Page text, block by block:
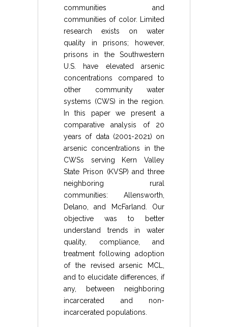
communities and
communities of color. Limited
research exists on water
quality in prisons; however,
prisons in the Southwestern
U.S. have elevated arsenic
concentrations compared to
other community water
systems (CWS) in the region.
In this paper we present a
comparative analysis of 20
years of data (2001-2021) on
arsenic concentrations in the
CWSs serving Kern Valley
State Prison (KVSP) and three
neighboring rural
communities: Allensworth,
Delano, and McFarland. Our
objective was to better
understand trends in water
quality, compliance, and
treatment following adoption
of the revised arsenic MCL,
and to elucidate differences, if
any, between neighboring
incarcerated and non-
incarcerated populations.